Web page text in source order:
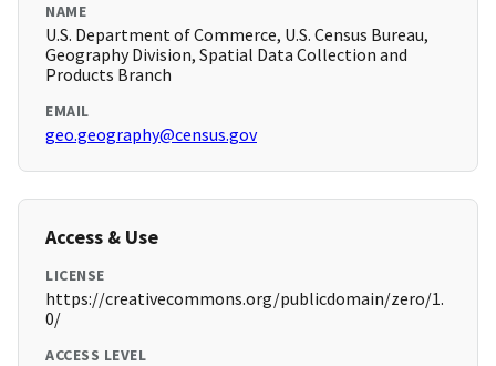
NAME
U.S. Department of Commerce, U.S. Census Bureau,
Geography Division, Spatial Data Collection and
Products Branch
EMAIL
geo.geography@census.gov
Access & Use
LICENSE
https://creativecommons.org/publicdomain/zero/1.
0/
ACCESS LEVEL